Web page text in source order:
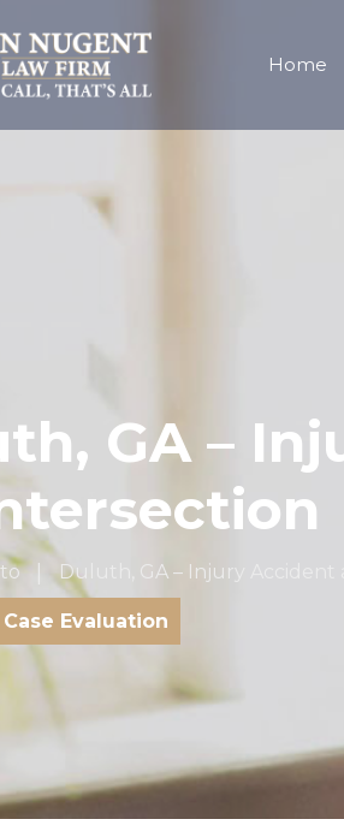
Home
GA –
Duluth, GA – Injury
Case Evaluation